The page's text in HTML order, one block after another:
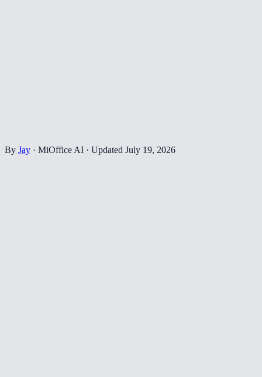
By Jay · MiOffice AI · Updated July 19, 2026